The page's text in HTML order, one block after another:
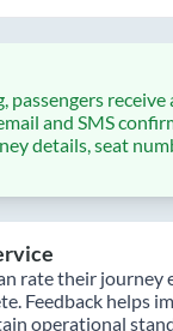
passengers
and SMS
details, seat
rate their journey
Feedback helps
operational